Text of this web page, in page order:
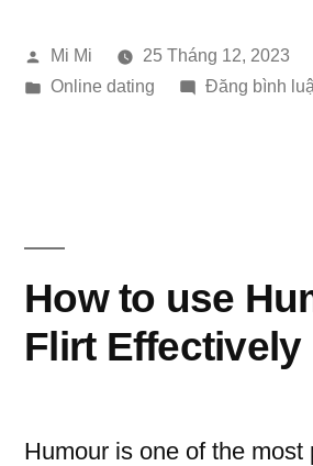
History”
Đăng
bởi
Mi Mi
25 Tháng 12, 2023
Đăng
Online dating Đăng bình
How to use
Flirt Effectively
Humour is one of the most